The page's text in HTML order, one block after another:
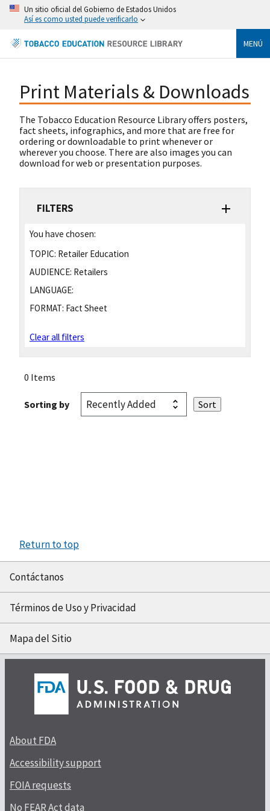
Un sitio oficial del Gobierno de Estados Unidos
Así es como usted puede verificarlo
MENÚ
Print Materials & Downloads
The Tobacco Education Resource Library offers posters,
fact sheets, infographics, and more that are free for
ordering or downloadable to print whenever or
wherever you choose. There are also images you can
download for web or presentation purposes.
FILTERS
You have chosen:
TOPIC: Retailer Education
AUDIENCE: Retailers
LANGUAGE:
FORMAT: Fact Sheet
Clear all filters
0 Items
Sorting by
Return to top
Contáctanos
Términos de Uso y Privacidad
Mapa del Sitio
About FDA
Accessibility support
FOIA requests
No FEAR Act data